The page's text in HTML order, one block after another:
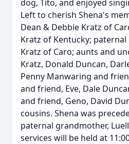
dog, Tito, and enjoyed
Left to cherish Shena's
Dean & Debbie Kratz of
Kratz of Kentucky;
Kratz of Caro; aunts and
Kratz, Donald Duncan,
Penny Manwaring and
and friend, Eve, Dale
and friend, Geno, David
cousins. Shena was
paternal grandmother,
services will be held at